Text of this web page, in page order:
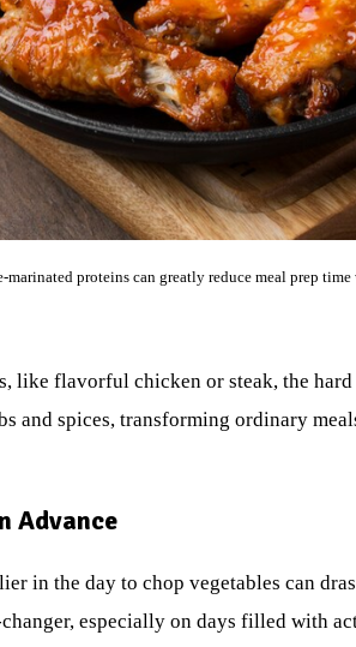
marinated proteins can greatly reduce meal prep
like flavorful chicken or steak, the
and spices, transforming ordinary
Advance
in the day to chop vegetables can
especially on days filled with